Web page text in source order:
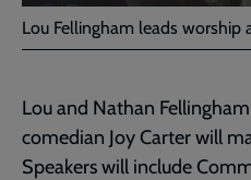
Lou Fellingham leads worship
Lou and Nathan
comedian Joy Carter will
Speakers will include